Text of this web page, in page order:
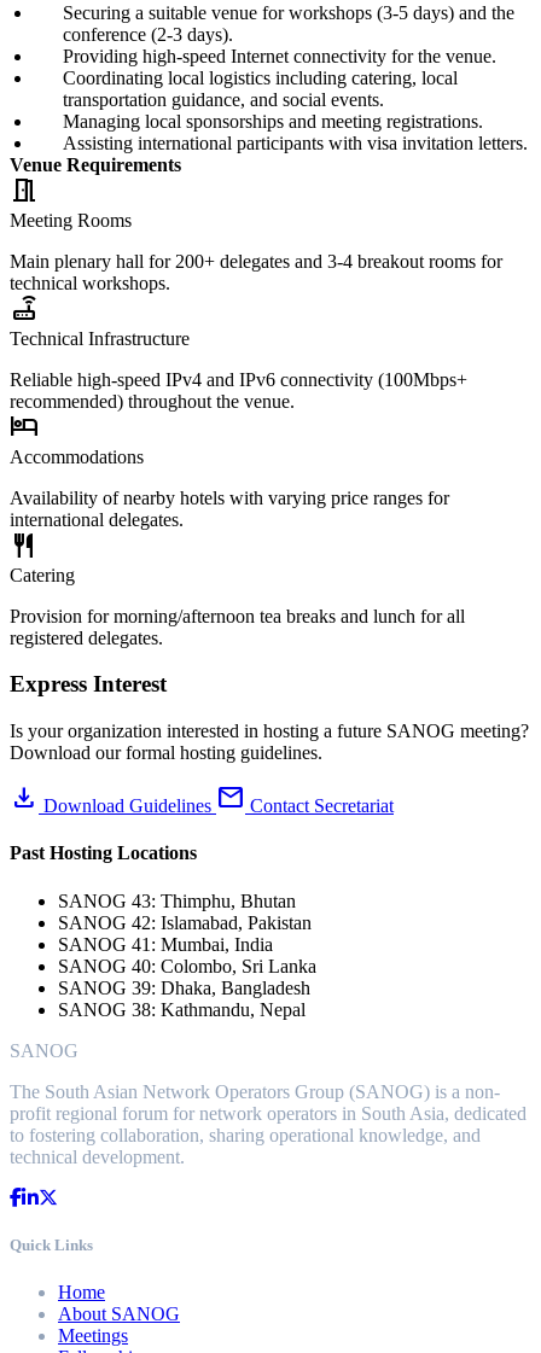
Securing a suitable venue for workshops (3-5 days) and the
conference (2-3 days).
Providing high-speed Internet connectivity for the venue.
Coordinating local logistics including catering, local
transportation guidance, and social events.
Managing local sponsorships and meeting registrations.
Assisting international participants with visa invitation letters.
Venue Requirements
meeting_room
Meeting Rooms
Main plenary hall for 200+ delegates and 3-4 breakout rooms for
technical workshops.
router
Technical Infrastructure
Reliable high-speed IPv4 and IPv6 connectivity (100Mbps+
recommended) throughout the venue.
hotel
Accommodations
Availability of nearby hotels with varying price ranges for
international delegates.
restaurant
Catering
Provision for morning/afternoon tea breaks and lunch for all
registered delegates.
Express Interest
Is your organization interested in hosting a future SANOG meeting?
Download our formal hosting guidelines.
download Download Guidelines mail Contact Secretariat
Past Hosting Locations
SANOG 43: Thimphu, Bhutan
SANOG 42: Islamabad, Pakistan
SANOG 41: Mumbai, India
SANOG 40: Colombo, Sri Lanka
SANOG 39: Dhaka, Bangladesh
SANOG 38: Kathmandu, Nepal
SANOG
The South Asian Network Operators Group (SANOG) is a non-
profit regional forum for network operators in South Asia, dedicated
to fostering collaboration, sharing operational knowledge, and
technical development.
Quick Links
Home
About SANOG
Meetings